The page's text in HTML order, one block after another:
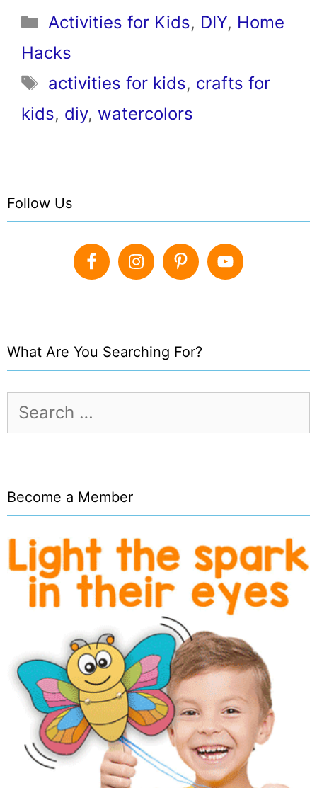
Categories
Activities for Kids, DIY, Home
Hacks
Tags
activities for kids, crafts for
kids, diy, watercolors
Follow Us
What Are You Searching For?
Search
for:
Become a Member